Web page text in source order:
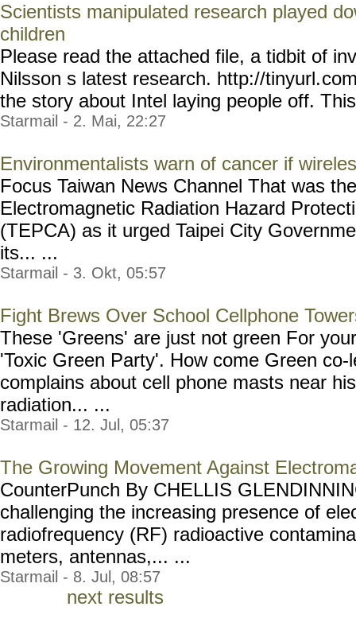
Scientists manipulated research played
children
Please read the attached file, a tidbit of
Nilsson s latest research. http://tinyurl.
the story about Intel laying people off.
Starmail - 2. Mai, 22:27
Environmentalists warn of cancer if
Focus Taiwan News Channel That was
Electromagnetic Radiation Hazard
(TEPCA) as it urged Taipei City
its... ...
Starmail - 3. Okt, 05:57
Fight Brews Over School Cellphone
These 'Greens' are just not green For
'Toxic Green Party'. How come Green
complains about cell phone masts near
radiation... ...
Starmail - 12. Jul, 05:37
The Growing Movement Against
CounterPunch By CHELLIS
challenging the increasing presence of
radiofrequency (RF) radioactive
meters, antennas,... ...
Starmail - 8. Jul, 08:57
next results